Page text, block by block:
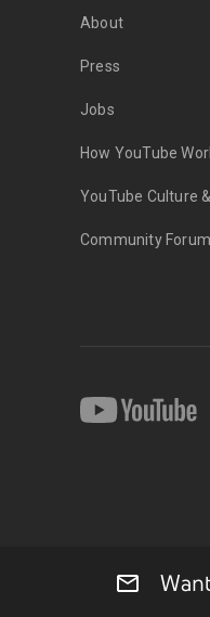
About
Press
Jobs
How YouTube
YouTube Culture
Community Forum